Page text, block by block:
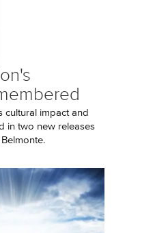
cultural impact and
in two new releases